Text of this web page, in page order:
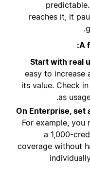
reaches it, it
A
Start with real
easy to increase
its value. Check
as
On Enterprise, set
For example,
a 1,000-
coverage without